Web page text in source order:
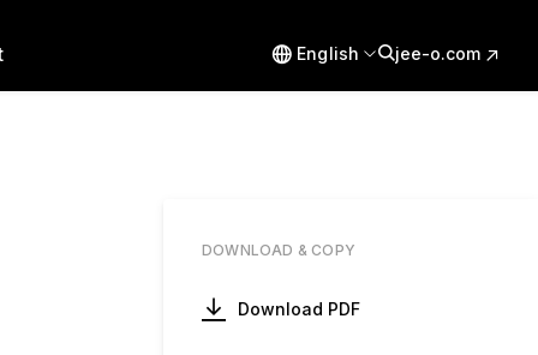
English jee-o.com
DOWNLOAD & COPY
Download PDF